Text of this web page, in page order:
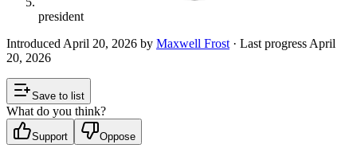
president
Introduced April 20, 2026 by Maxwell Frost · Last progress April
20, 2026
Save to list
What do you think?
Support Oppose